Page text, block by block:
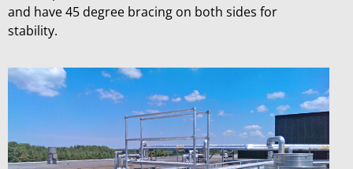
and have 45 degree bracing on both sides for
stability.